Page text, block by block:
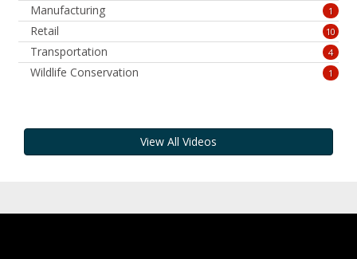
Manufacturing 1
Retail 10
Transportation 4
Wildlife Conservation 1
View All Videos